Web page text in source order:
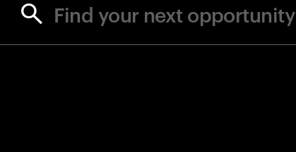
Find your next opportunity